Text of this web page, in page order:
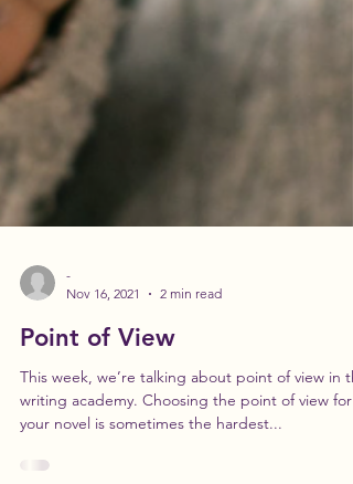
Nov 16, 2021
2 min read
Point of View
This week, we’re talking about point of view in